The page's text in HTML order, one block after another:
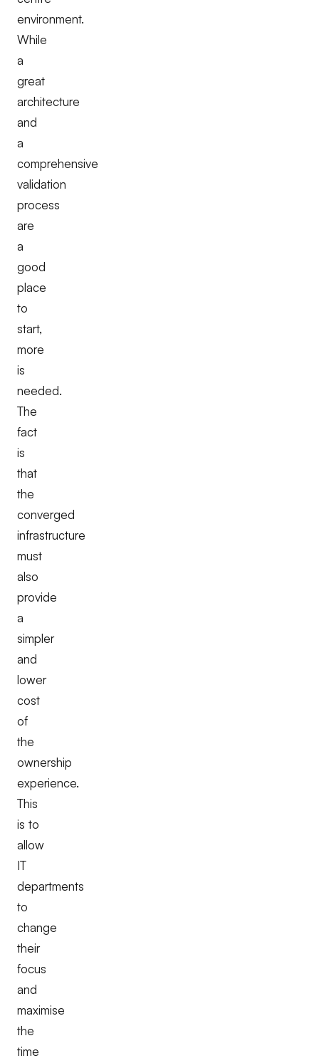
environment.
While
a
great
architecture
and
a
comprehensive
validation
process
are
a
good
place
to
start,
more
is
needed.
The
fact
is
that
the
converged
infrastructure
must
also
provide
a
simpler
and
lower
cost
of
the
ownership
experience.
This
is to
allow
IT
departments
to
change
their
focus
and
maximise
the
time